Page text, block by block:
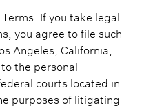
If you take legal
you agree to file such
Angeles, California,
the personal
courts located in
purposes of litigating